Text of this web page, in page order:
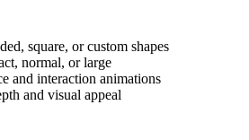
square, or custom shapes
normal, or large
and interaction animations
and visual appeal